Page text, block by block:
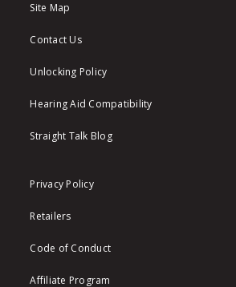
Site Map
Contact Us
Unlocking Policy
Hearing Aid Compatibility
Straight Talk Blog
Privacy Policy
Retailers
Code of Conduct
Affiliate Program